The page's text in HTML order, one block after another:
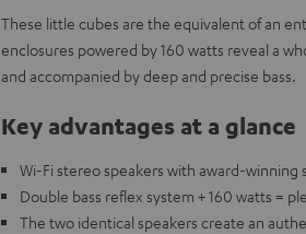
These little cubes are the equivalent of an
enclosures powered by 160 watts reveal a
and accompanied by deep and precise bass.
Key advantages at a glance
Wi-Fi stereo speakers with award-winning
Double bass reflex system + 160 watts =
The two identical speakers create an